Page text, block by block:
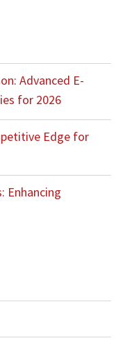
Advanced E-
for 2026
Edge for
Enhancing